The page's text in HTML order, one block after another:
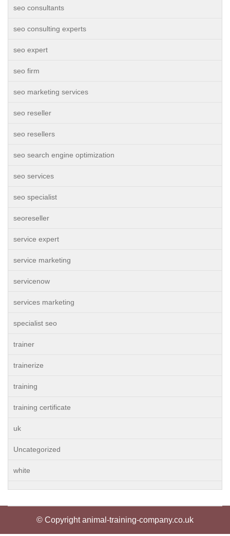
seo consultants
seo consulting experts
seo expert
seo firm
seo marketing services
seo reseller
seo resellers
seo search engine optimization
seo services
seo specialist
seoreseller
service expert
service marketing
servicenow
services marketing
specialist seo
trainer
trainerize
training
training certificate
uk
Uncategorized
white
© Copyright animal-training-company.co.uk